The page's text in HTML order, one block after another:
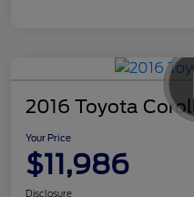
2016 Toyota
Your Price
$11,986
Disclosure